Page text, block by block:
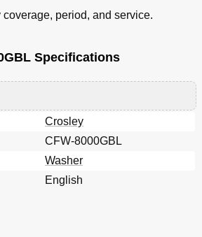
period, and service.
Specifications
Crosley
CFW-8000GBL
Washer
English